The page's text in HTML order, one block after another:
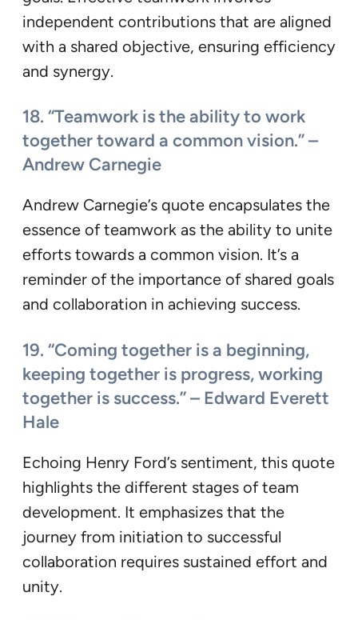
independent contributions that are aligned
with a shared objective, ensuring efficiency
and synergy.
18. “Teamwork is the ability to work
together toward a common vision.” –
Andrew Carnegie
Andrew Carnegie’s quote encapsulates the
essence of teamwork as the ability to unite
efforts towards a common vision. It’s a
reminder of the importance of shared goals
and collaboration in achieving success.
19. “Coming together is a beginning,
keeping together is progress, working
together is success.” – Edward Everett
Hale
Echoing Henry Ford’s sentiment, this quote
highlights the different stages of team
development. It emphasizes that the
journey from initiation to successful
collaboration requires sustained effort and
unity.